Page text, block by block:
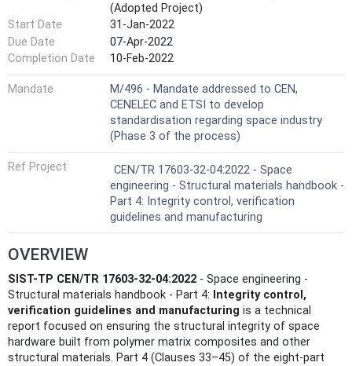
(Adopted Project)
Start Date
31-Jan-2022
Due Date
07-Apr-2022
Completion Date
10-Feb-2022
Mandate
M/496 - Mandate addressed to CEN,
CENELEC and ETSI to develop
standardisation regarding space industry
(Phase 3 of the process)
Ref Project
CEN/TR 17603-32-04:2022 - Space
engineering - Structural materials handbook -
Part 4: Integrity control, verification
guidelines and manufacturing
OVERVIEW
SIST-TP CEN/TR 17603-32-04:2022 - Space engineering -
Structural materials handbook - Part 4: Integrity control,
verification guidelines and manufacturing is a technical
report focused on ensuring the structural integrity of space
hardware built from polymer matrix composites and other
structural materials. Part 4 (Clauses 33–45) of the eight-part